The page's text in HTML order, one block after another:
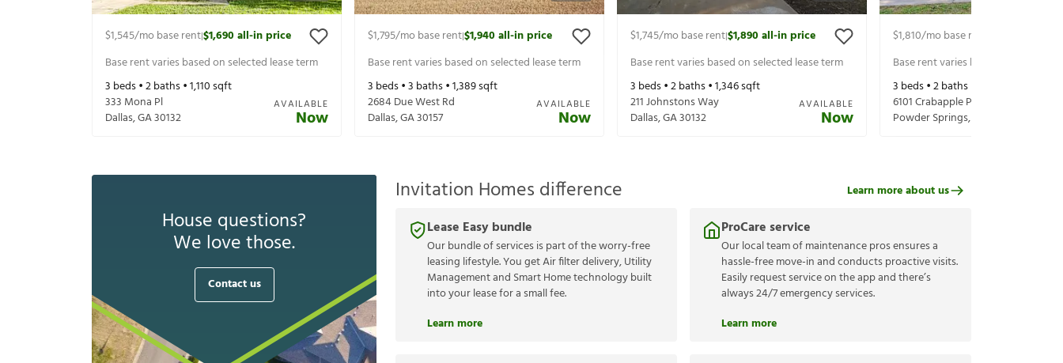
$1,545/mo base rent|$1,690all-in price
Base rent varies based on selected lease term
3 beds •2baths •1,110sqft
333 Mona Pl
Dallas,GA30132
AVAILABLE
Now
$1,795/mo base rent|$1,940all-in price
Base rent varies based on selected lease term
3 beds •3 baths •1,389sqft
2684 Due West Rd
Dallas,GA30157
AVAILABLE
Now
$1,745/mo base rent|$1,890all-in price
Base rent varies based on selected lease term
3 beds •2baths •1,346sqft
211 Johnstons Way
Dallas,GA30132
AVAILABLE
Now
$1,810/mo base rent
Base rent varies based on selected
3 beds •2baths •
6101 Crabapple Pl
Powder Springs,
House questions?
We love those.
Contact us
Invitation Homes difference
Lease Easy bundle
Our bundle of services is part of the worry-free
leasing lifestyle. You get Air filter delivery, Utility
Management and Smart Home technology built
into your lease for a small fee.
Learn more
ProCare service
Our local team of maintenance pros ensures a
hassle-free move-in and conducts proactive visits.
Easily request service on the app and there’s
always 24/7 emergency services.
Learn more
Learn more about us